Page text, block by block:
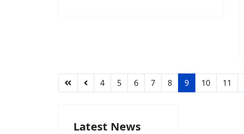
4 5 6 7 8 9 10 11
Latest News